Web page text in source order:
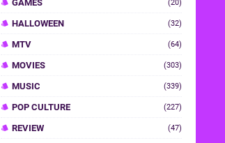
GAMES (20)
HALLOWEEN (32)
MTV (64)
MOVIES (303)
MUSIC (339)
POP CULTURE (227)
REVIEW (47)